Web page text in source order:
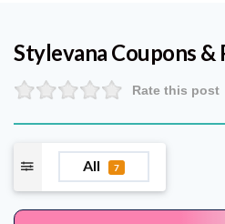
Stylevana Coupons &
Rate this post
All 7